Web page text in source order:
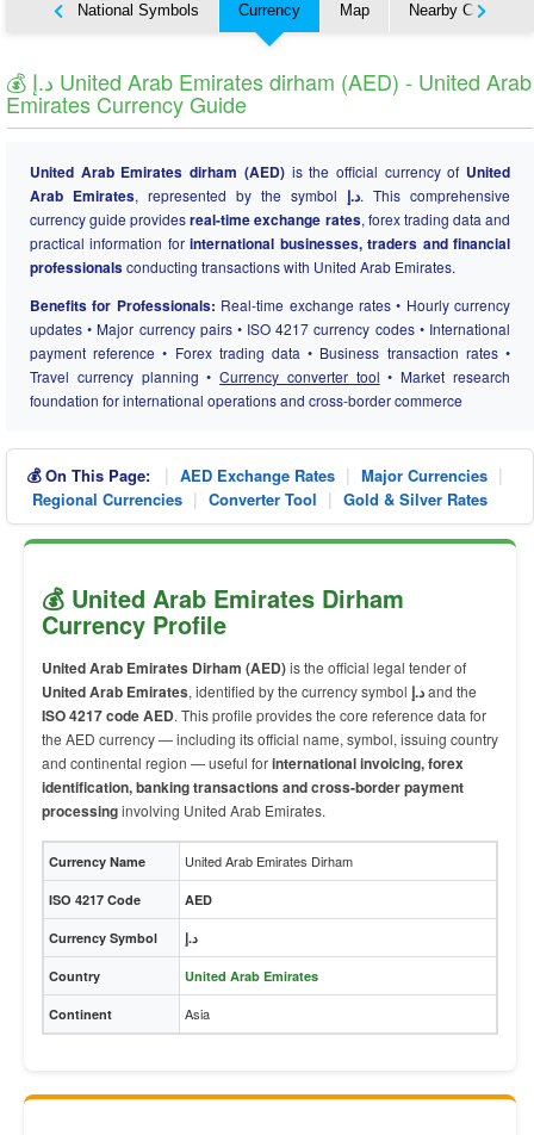
National Symbols Currency Map Nearby Countries
💰 د.إ United Arab Emirates dirham (AED) - United Arab
Emirates Currency Guide
United Arab Emirates dirham (AED)is the official currency of United
Arab Emirates, represented by the symbol د.إ. This comprehensive
currency guide providesreal-time exchange rates, forex trading data and
practical information forinternational businesses, traders and financial
professionalsconducting transactions with United Arab Emirates.
Benefits for Professionals: Real-time exchange rates • Hourly currency
updates • Major currency pairs • ISO 4217 currency codes • International
payment reference • Forex trading data • Business transaction rates •
Travel currency planning •Currency converter tool • Market research
foundation for international operations and cross-border commerce
💰 On This Page: | AED Exchange Rates | Major Currencies |
Regional Currencies | Converter Tool | Gold & Silver Rates
💰 United Arab Emirates Dirham
Currency Profile
United Arab Emirates Dirham (AED)is the official legal tender of
United Arab Emirates, identified by the currency symbol د.إand the
ISO 4217 code AED. This profile provides the core reference data for
the AED currency — including its official name, symbol, issuing country
and continental region — useful forinternational invoicing, forex
identification, banking transactions and cross-border payment
processinginvolving United Arab Emirates.
Currency Name United Arab Emirates Dirham
ISO 4217 Code AED
Currency Symbol د.إ
Country United Arab Emirates
Continent Asia